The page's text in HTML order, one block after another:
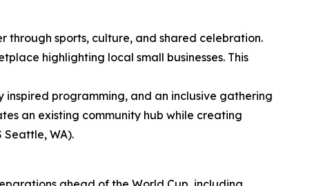
through sports, culture, and shared celebration.
highlighting local small businesses. This
programming, and an inclusive gathering
an existing community hub while creating
Seattle, WA).